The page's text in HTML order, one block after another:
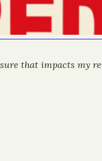
that impacts my